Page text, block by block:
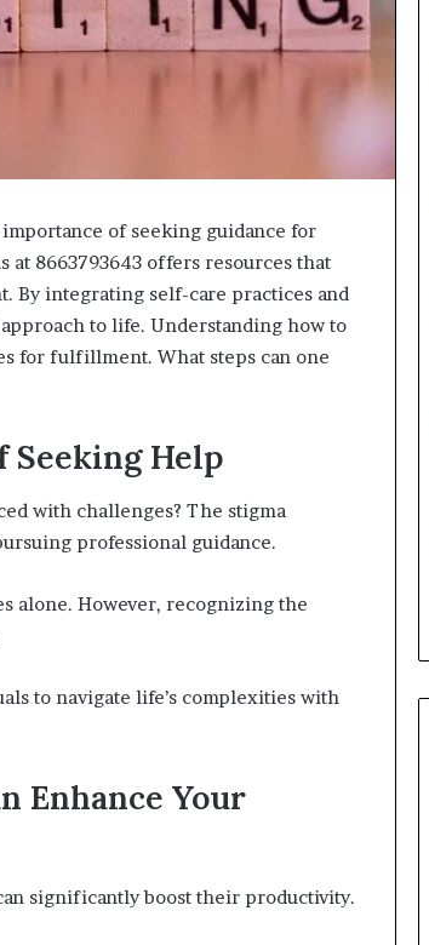
of seeking guidance for
8663793643 offers resources that
By integrating self-care practices and
to life. Understanding how to
for fulfillment. What steps can one
Seeking Help
with challenges? The stigma
professional guidance.
alone. However, recognizing the
to navigate life’s complexities with
Enhance Your
significantly boost their productivity.
618880611
&
911211215